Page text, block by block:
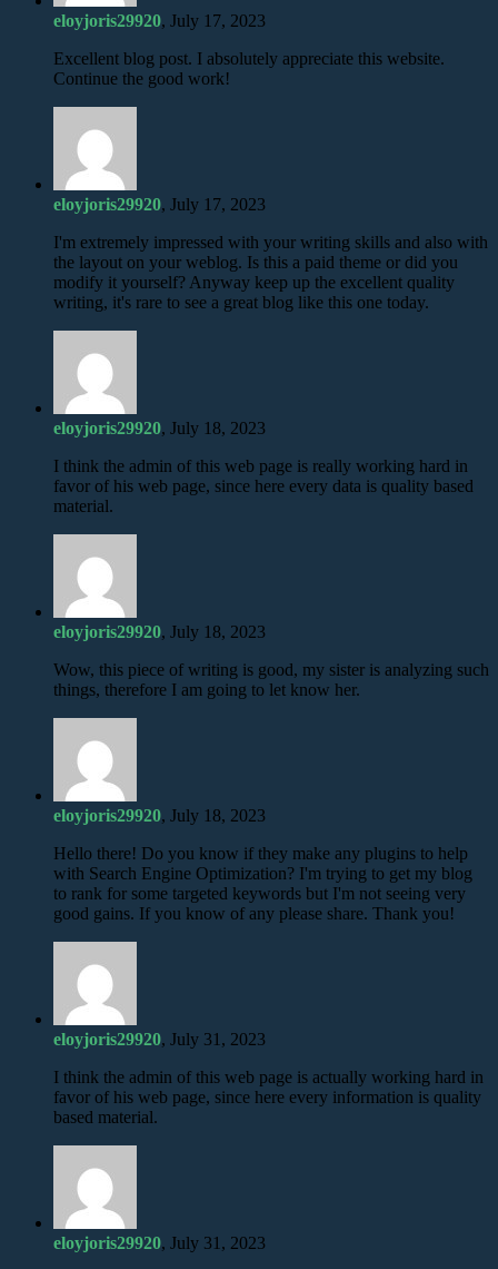
eloyjoris29920, July 17, 2023
Excellent blog post. I absolutely appreciate this website.
Continue the good work!
eloyjoris29920, July 17, 2023
I'm extremely impressed with your writing skills and also with
the layout on your weblog. Is this a paid theme or did you
modify it yourself? Anyway keep up the excellent quality
writing, it's rare to see a great blog like this one today.
eloyjoris29920, July 18, 2023
I think the admin of this web page is really working hard in
favor of his web page, since here every data is quality based
material.
eloyjoris29920, July 18, 2023
Wow, this piece of writing is good, my sister is analyzing such
things, therefore I am going to let know her.
eloyjoris29920, July 18, 2023
Hello there! Do you know if they make any plugins to help
with Search Engine Optimization? I'm trying to get my blog
to rank for some targeted keywords but I'm not seeing very
good gains. If you know of any please share. Thank you!
eloyjoris29920, July 31, 2023
I think the admin of this web page is actually working hard in
favor of his web page, since here every information is quality
based material.
eloyjoris29920, July 31, 2023